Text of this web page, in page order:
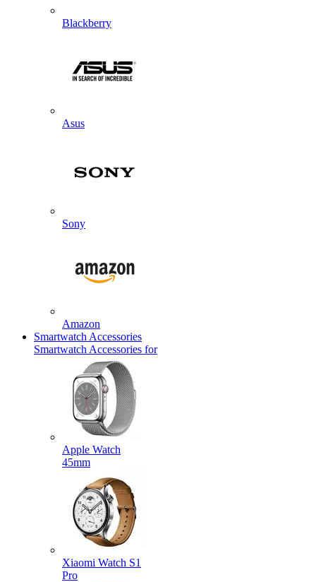
Blackberry
Asus
Sony
Amazon
Smartwatch Accessories
Smartwatch Accessories for
Apple Watch
45mm
Xiaomi Watch S1
Pro